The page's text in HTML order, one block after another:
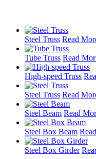
Steel Truss Read
Tube Truss Read
High-speed Truss
Steel Truss Read
Steel Beam Read
Steel Box Beam
Steel Box Girder